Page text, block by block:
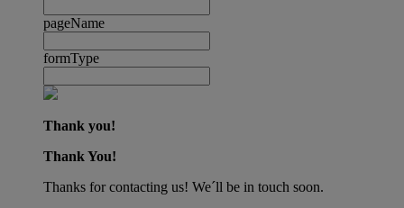
pageName
formType
Thank you!
Thank You!
Thanks for contacting us! We´ll be in touch soon.